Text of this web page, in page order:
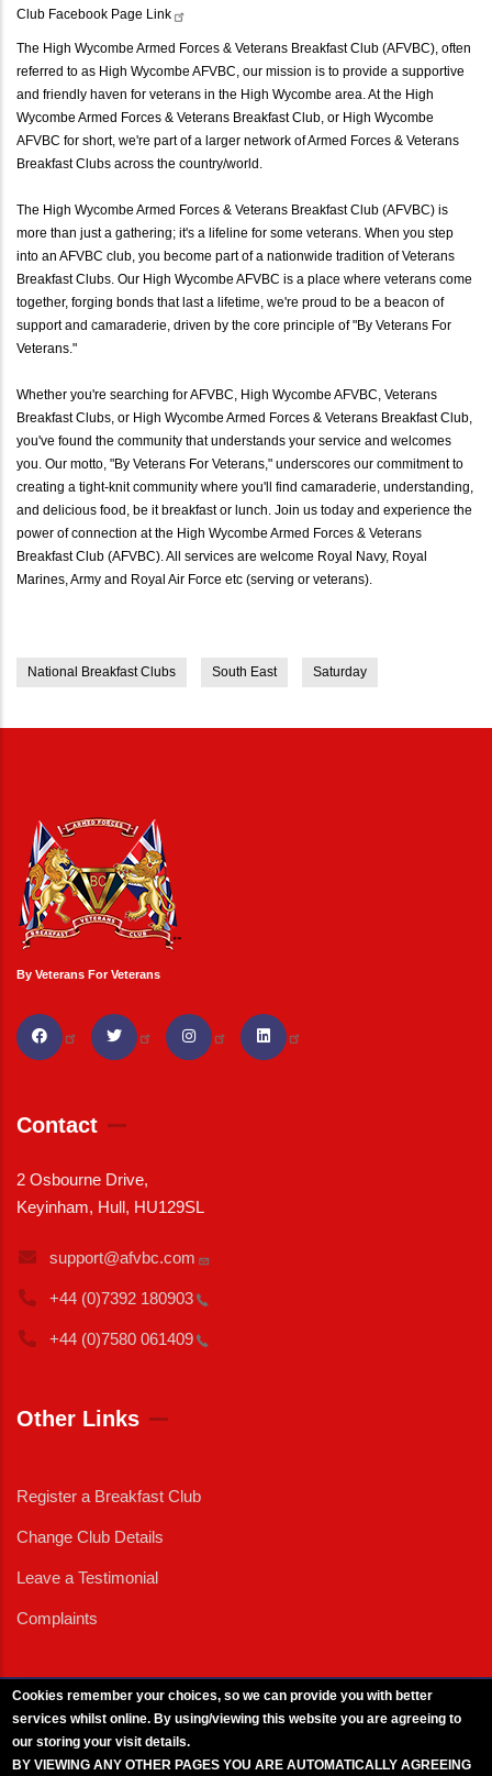
Club Facebook Page Link
The High Wycombe Armed Forces & Veterans Breakfast Club (AFVBC), often
referred to as High Wycombe AFVBC, our mission is to provide a supportive
and friendly haven for veterans in the High Wycombe area. At the High
Wycombe Armed Forces & Veterans Breakfast Club, or High Wycombe
AFVBC for short, we're part of a larger network of Armed Forces & Veterans
Breakfast Clubs across the country/world.
The High Wycombe Armed Forces & Veterans Breakfast Club (AFVBC) is
more than just a gathering; it's a lifeline for some veterans. When you step
into an AFVBC club, you become part of a nationwide tradition of Veterans
Breakfast Clubs. Our High Wycombe AFVBC is a place where veterans come
together, forging bonds that last a lifetime, we're proud to be a beacon of
support and camaraderie, driven by the core principle of "By Veterans For
Veterans."
Whether you're searching for AFVBC, High Wycombe AFVBC, Veterans
Breakfast Clubs, or High Wycombe Armed Forces & Veterans Breakfast Club,
you've found the community that understands your service and welcomes
you. Our motto, "By Veterans For Veterans," underscores our commitment to
creating a tight-knit community where you'll find camaraderie, understanding,
and delicious food, be it breakfast or lunch. Join us today and experience the
power of connection at the High Wycombe Armed Forces & Veterans
Breakfast Club (AFVBC). All services are welcome Royal Navy, Royal
Marines, Army and Royal Air Force etc (serving or veterans).
National Breakfast Clubs South East Saturday
By Veterans For Veterans
Contact
2 Osbourne Drive,
Keyinham, Hull, HU129SL
support@afvbc.com
+44 (0)7392 180903
+44 (0)7580 061409
Other Links
Register a Breakfast Club
Change Club Details
Leave a Testimonial
Complaints
Cookies remember your choices, so we can provide you with better
services whilst online. By using/viewing this website you are agreeing to
our storing your visit details.
BY VIEWING ANY OTHER PAGES YOU ARE AUTOMATICALLY AGREEING